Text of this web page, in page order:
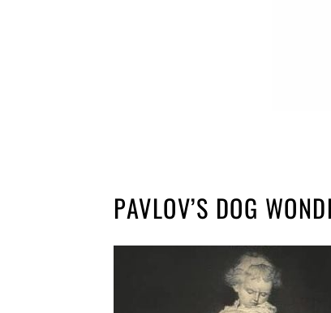
PAVLOV’S DOG